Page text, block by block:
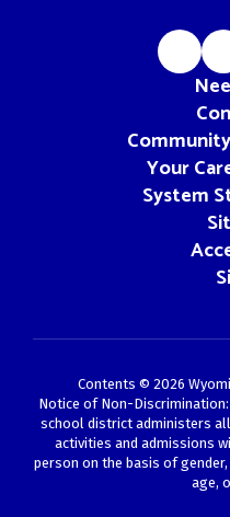
Your
System
Contents © 2026
Notice of Non-
school district administers
activities and admissions
person on the basis of
age,